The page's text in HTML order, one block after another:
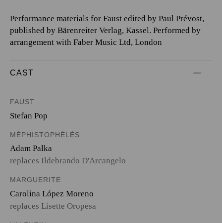
Performance materials for Faust edited by Paul Prévost,
published by Bärenreiter Verlag, Kassel. Performed by
arrangement with Faber Music Ltd, London
CAST
FAUST
Stefan Pop
MÉPHISTOPHÉLÈS
Adam Palka
replaces Ildebrando D'Arcangelo
MARGUERITE
Carolina López Moreno
replaces Lisette Oropesa